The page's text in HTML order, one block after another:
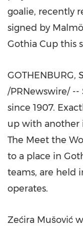
goalie, recently
signed by
Gothia Cup this
GOTHENBURG,
/PRNewswire/
since 1907.
up with another
The Meet the
to a place in
teams, are held
operates.
Zećira Mušović